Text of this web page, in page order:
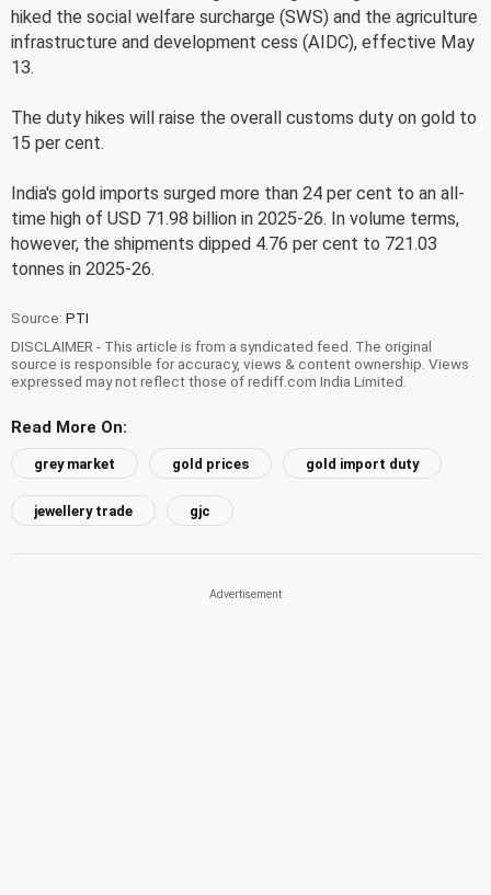
hiked the social welfare surcharge (SWS) and the agriculture
infrastructure and development cess (AIDC), effective May
13.
The duty hikes will raise the overall customs duty on gold to
15 per cent.
India's gold imports surged more than 24 per cent to an all-
time high of USD 71.98 billion in 2025-26. In volume terms,
however, the shipments dipped 4.76 per cent to 721.03
tonnes in 2025-26.
Source: PTI
DISCLAIMER - This article is from a syndicated feed. The original
source is responsible for accuracy, views & content ownership. Views
expressed may not reflect those of rediff.com India Limited.
Read More On:
grey market gold prices gold import duty
jewellery trade gjc